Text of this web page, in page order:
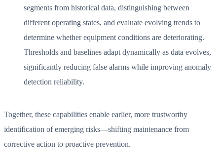
segments from historical data, distinguishing between
different operating states, and evaluate evolving trends to
determine whether equipment conditions are deteriorating.
Thresholds and baselines adapt dynamically as data evolves,
significantly reducing false alarms while improving anomaly
detection reliability.
Together, these capabilities enable earlier, more trustworthy
identification of emerging risks—shifting maintenance from
corrective action to proactive prevention.